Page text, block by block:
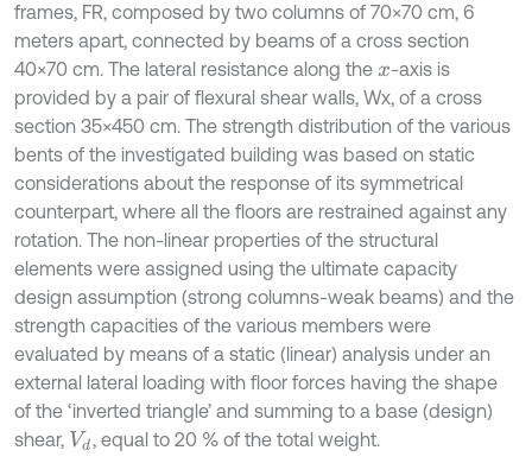
frames, FR, composed by two columns of 70×70 cm, 6
meters apart, connected by beams of a cross section
40×70 cm. The lateral resistance along the x -axis is
provided by a pair of flexural shear walls, Wx, of a cross
section 35×450 cm. The strength distribution of the various
bents of the investigated building was based on static
considerations about the response of its symmetrical
counterpart, where all the floors are restrained against any
rotation. The non-linear properties of the structural
elements were assigned using the ultimate capacity
design assumption (strong columns-weak beams) and the
strength capacities of the various members were
evaluated by means of a static (linear) analysis under an
external lateral loading with floor forces having the shape
of the ‘inverted triangle’ and summing to a base (design)
shear, Vd, equal to 20 % of the total weight.